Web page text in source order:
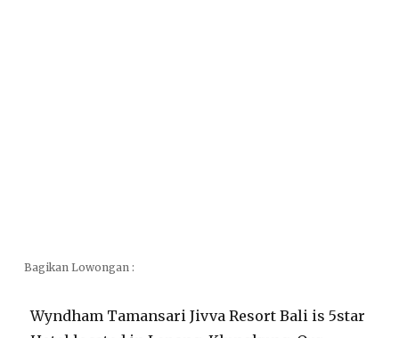
Bagikan Lowongan :
Wyndham Tamansari Jivva Resort Bali is 5star